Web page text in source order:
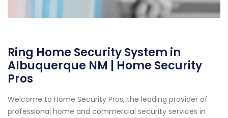
Ring Home Security System in
Albuquerque NM | Home Security
Pros
Welcome to Home Security Pros, the leading provider of
professional home and commercial security services in